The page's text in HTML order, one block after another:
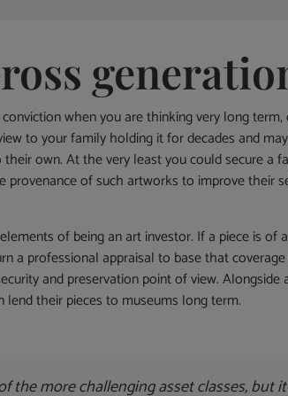
when you are thinking very long
to your family holding it for decades and
own. At the very least you could secure a
provenance of such artworks to improve their
of being an art investor. If a piece is of
a professional appraisal to base that
and preservation point of view.
their pieces to museums long term.
the more challenging asset classes, but